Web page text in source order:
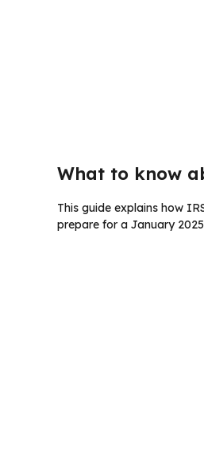
What to know
This guide explains how
prepare for a January